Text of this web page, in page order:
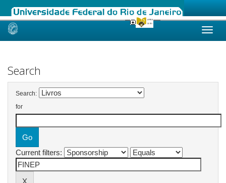
Skip
Search
Search:
for
Current filters: